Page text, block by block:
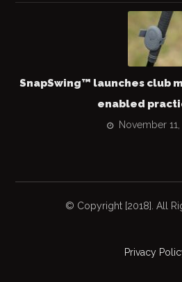
SnapSwing™ launches club
enabled
November
© Copyright [2018]. All
Privacy